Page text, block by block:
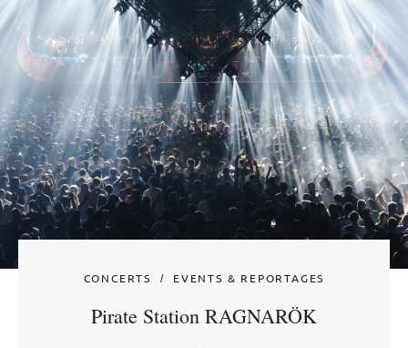
CONCERTS EVENTS & REPORTAGES
Pirate Station RAGNARÖK